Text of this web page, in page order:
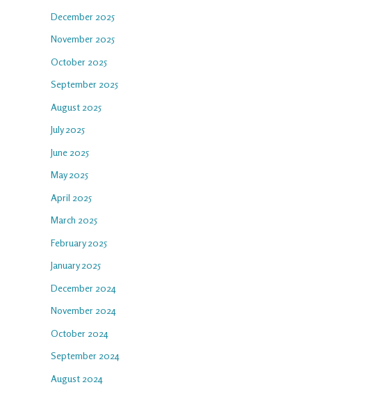
December 2025
November 2025
October 2025
September 2025
August 2025
July 2025
June 2025
May 2025
April 2025
March 2025
February 2025
January 2025
December 2024
November 2024
October 2024
September 2024
August 2024